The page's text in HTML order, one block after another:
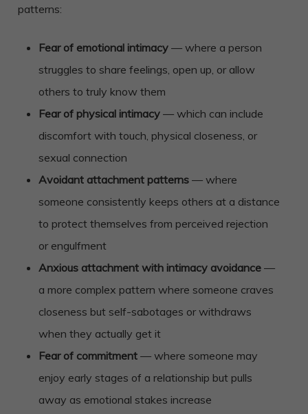
patterns:
Fear of emotional intimacy— where a person
struggles to share feelings, open up, or allow
others to truly know them
Fear of physical intimacy— which can include
discomfort with touch, physical closeness, or
sexual connection
Avoidant attachment patterns— where
someone consistently keeps others at a distance
to protect themselves from perceived rejection
or engulfment
Anxious attachment with intimacy avoidance—
a more complex pattern where someone craves
closeness but self-sabotages or withdraws
when they actually get it
Fear of commitment— where someone may
enjoy early stages of a relationship but pulls
away as emotional stakes increase